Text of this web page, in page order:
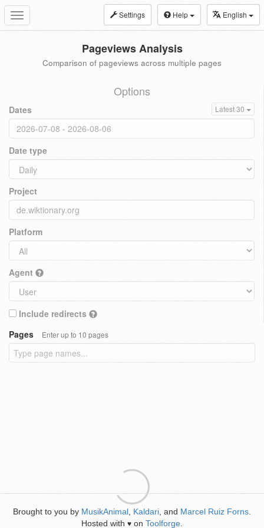
Toggle
navigation
Settings Help English
Pageviews Analysis
Comparison of pageviews across multiple pages
Options
Dates Latest 30
Date type
Project
Platform
Agent
Include redirects
Pages
Enter up to 10 pages
Brought to you by MusikAnimal Kaldari , and Marcel Ruiz Forns
Hosted with ♥ on Toolforge